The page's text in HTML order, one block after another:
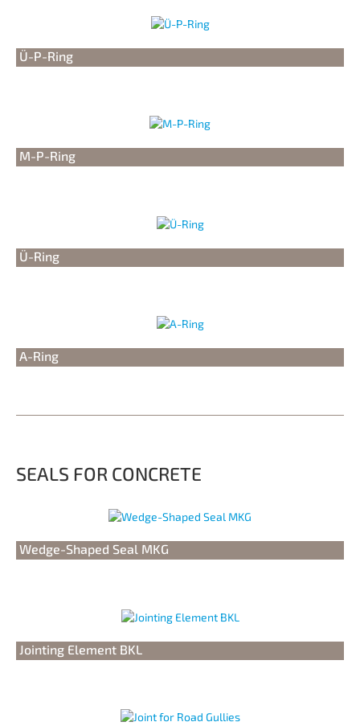
Ü-P-Ring
M-P-Ring
Ü-Ring
A-Ring
SEALS FOR CONCRETE
Wedge-Shaped Seal MKG
Jointing Element BKL